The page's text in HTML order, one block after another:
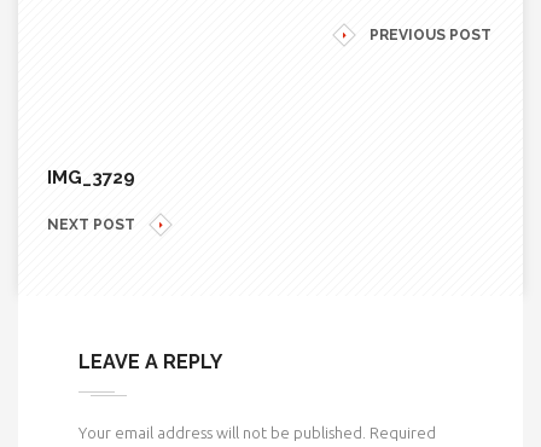
PREVIOUS POST
IMG_3729
NEXT POST
LEAVE A REPLY
Your email address will not be published. Required